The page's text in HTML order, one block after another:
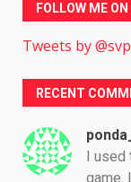
FOLLOW ME
Tweets by
RECENT
I
game.